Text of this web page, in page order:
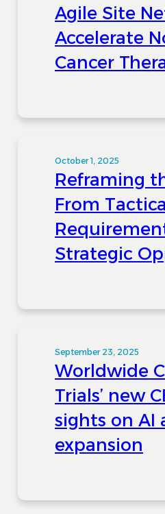
Agile Site
Accelerate
Cancer
October 1, 2025
Reframing
From
Strategic
September 23, 2025
Worldwide
Trials’ new
sights on AI
expansion